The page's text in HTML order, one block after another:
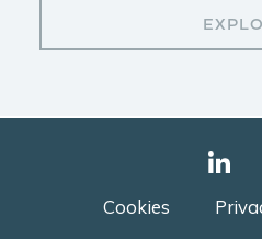
Cookies